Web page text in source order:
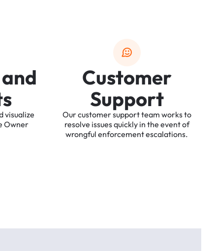
and
s
visualize
Owner
Customer
Support
Ourcustomersupportteam worksto
resolve issuesquickly in the eventof
wrongful enforcementescalations.